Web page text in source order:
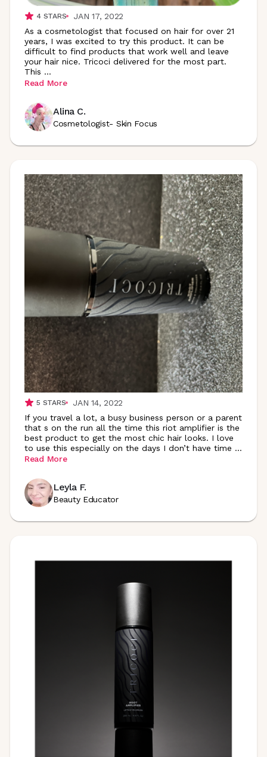
4STARS
JAN 17, 2022
As a cosmetologist that focused on hair for over 21
years, I was excited to try this product. It can be
difficult to find products that work well and leave
your hair nice. Tricoci delivered for the most part.
This ...
Read More
Alina C.
Cosmetologist- Skin Focus
5 STARS
JAN 14, 2022
If you travel a lot, a busy business person or a parent
that s on the run all the time this riot amplifier is the
best product to get the most chic hair looks. I love
to use this especially on the days I don’t have time ...
Read More
Leyla F.
Beauty Educator